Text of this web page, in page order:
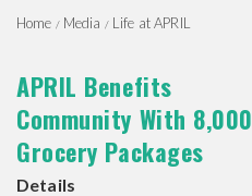
Home Media Life at APRIL
APRIL Benefits
Community With 8,000
Grocery Packages
Details